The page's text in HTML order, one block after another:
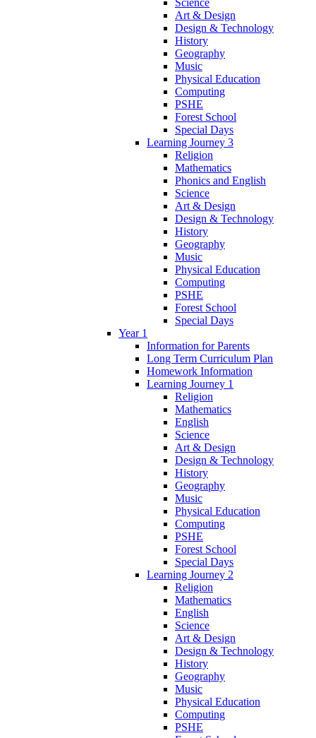
Science
Art & Design
Design & Technology
History
Geography
Music
Physical Education
Computing
PSHE
Forest School
Special Days
Learning Journey 3
Religion
Mathematics
Phonics and English
Science
Art & Design
Design & Technology
History
Geography
Music
Physical Education
Computing
PSHE
Forest School
Special Days
Year 1
Information for Parents
Long Term Curriculum Plan
Homework Information
Learning Journey 1
Religion
Mathematics
English
Science
Art & Design
Design & Technology
History
Geography
Music
Physical Education
Computing
PSHE
Forest School
Special Days
Learning Journey 2
Religion
Mathematics
English
Science
Art & Design
Design & Technology
History
Geography
Music
Physical Education
Computing
PSHE